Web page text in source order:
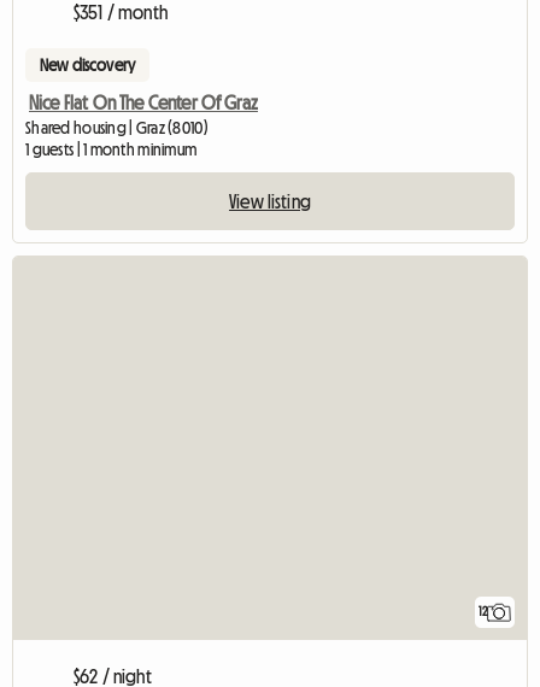
$351 / month
New discovery
Nice Flat On The Center Of Graz
Shared housing | Graz (8010)
1 guests | 1 month minimum
View listing
12
$62 / night